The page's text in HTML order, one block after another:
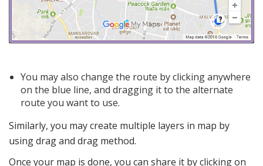
You may also change the route by clicking anywhere
on the blue line, and dragging it to the alternate
route you want to use.
Similarly, you may create multiple layers in map by
using drag and drag method.
Once your map is done, you can share it by clicking on